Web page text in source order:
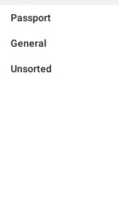
Passport
General
Unsorted